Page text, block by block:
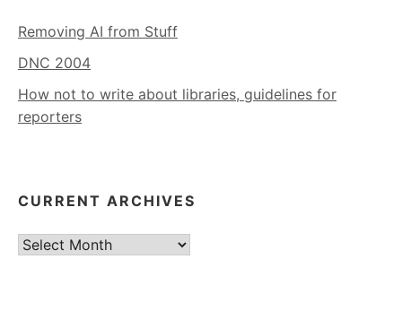
Removing AI from Stuff
DNC 2004
How not to write about libraries, guidelines for
reporters
CURRENT ARCHIVES
Current